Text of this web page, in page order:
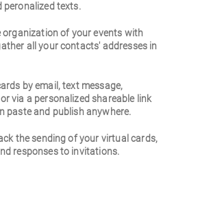
peronalized texts.
organization of your events with
all your contacts' addresses in
by email, text message,
via a personalized shareable link
paste and publish anywhere.
the sending of your virtual cards,
responses to invitations.